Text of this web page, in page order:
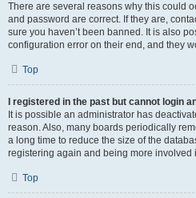
There are several reasons why this could
and password are correct. If they are,
sure you haven’t been banned. It is also
configuration error on their end, and they
Top
I registered in the past but cannot login
It is possible an administrator has
reason. Also, many boards periodically
a long time to reduce the size of the
registering again and being more involved
Top